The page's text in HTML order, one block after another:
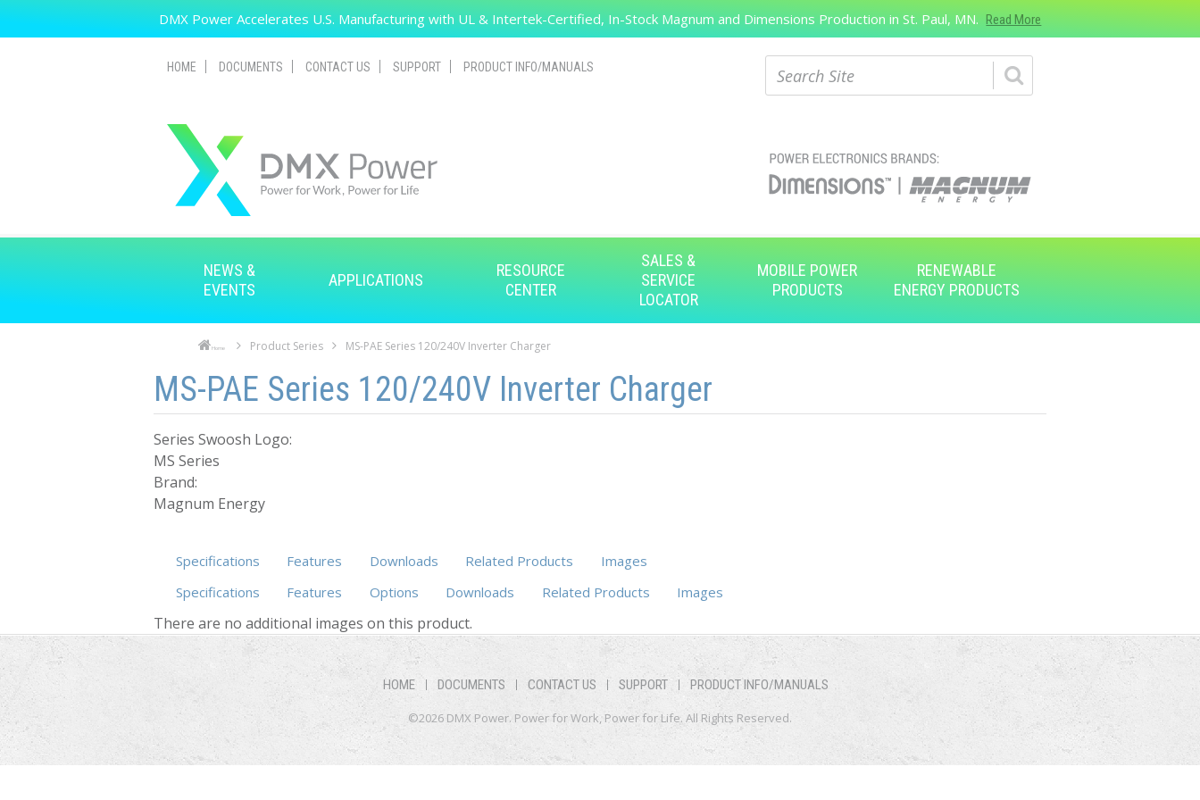
Search
DMX Power Accelerates U.S. Manufacturing with UL & Intertek-Certified, In-Stock Magnum and Dimensions Production in St. Paul, MN. Read More
HOME DOCUMENTS CONTACT US SUPPORT PRODUCT INFO/MANUALS
NEWS &
EVENTS
APPLICATIONS
RESOURCE
CENTER
SALES &
SERVICE
LOCATOR
MOBILE POWER
PRODUCTS
RENEWABLE
ENERGY PRODUCTS
Home Product Series MS-PAE Series 120/240V Inverter Charger
Skip to main content
Skip to navigation
MS-PAE Series 120/240V Inverter Charger
Series Swoosh Logo:
MS Series
Brand:
Magnum Energy
Specifications Features Downloads Related Products
Images
Specifications
Features Options Downloads Related Products Images
There are no additional images on this product.
HOME DOCUMENTS CONTACT US SUPPORT PRODUCT INFO/MANUALS
©2026 DMX Power. Power for Work, Power for Life. All Rights Reserved.